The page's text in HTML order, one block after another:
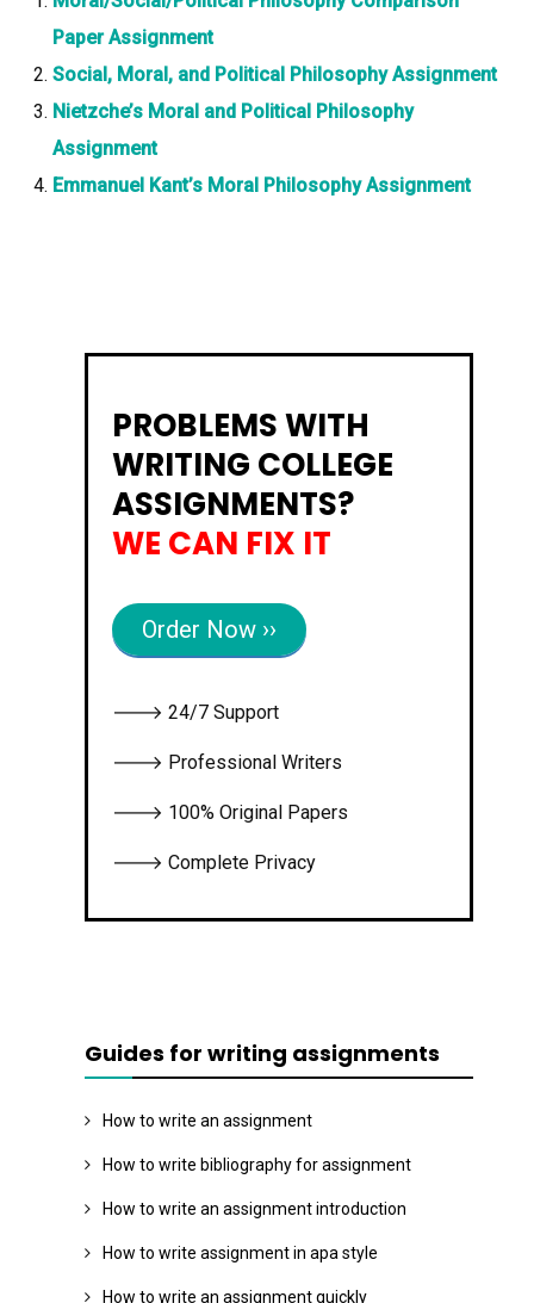
Paper Assignment
Social, Moral, and Political Philosophy Assignment
Nietzche’s Moral and Political Philosophy
Assignment
Emmanuel Kant’s Moral Philosophy Assignment
PROBLEMS WITH
WRITING COLLEGE
ASSIGNMENTS?
WE CAN FIX IT
Order Now ››
🡒 24/7 Support
🡒 Professional Writers
🡒 100% Original Papers
🡒 Complete Privacy
Guides for writing assignments
How to write an assignment
How to write bibliography for assignment
How to write an assignment introduction
How to write assignment in apa style
How to write an assignment quickly